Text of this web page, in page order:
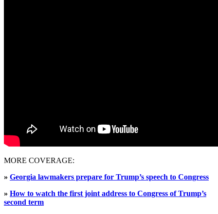
MORE COVERAGE:
» Georgia lawmakers prepare for Trump’s speech to Congress
» How to watch the first joint address to Congress of Trump’s
second term